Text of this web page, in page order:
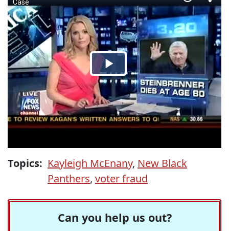
Topics: Kayleigh McEnany, New Black
Panthers, voter fraud
Can you help us out?